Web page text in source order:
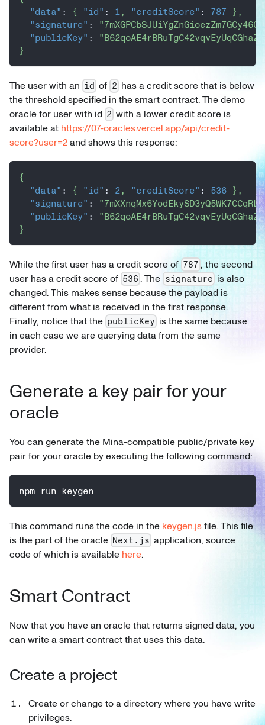
"data" : { "id" : 1, "creditScore" : 787 } ,
"signature" :
"publicKey" :
}
The user with an id of 2has a credit score that is below
the threshold specified in the smart contract. The demo
oracle for user with id 2 with a lower credit score is
available at https://07-oracles.vercel.app/api/credit-
score?user=2and shows this response:
{
"data" : { "id" : 2, "creditScore" : 536 } ,
"signature" :
"publicKey" :
}
While the first user has a credit score of 787 , the second
user has a credit score of 536 . The signatureis also
changed. This makes sense because the payload is
different from what is received in the first response.
Finally, notice that the publicKey is the same because
in each case we are querying data from the same
provider.
Generate a key pair for your
oracle
You can generate the Mina-compatible public/private key
pair for your oracle by executing the following command:
npm run keygen
This command runs the code in the keygen.jsfile. This file
is the part of the oracle Next.js application, source
code of which is available here.
Smart Contract
Now that you have an oracle that returns signed data, you
can write a smart contract that uses this data.
Create a project
Create or change to a directory where you have write
privileges.